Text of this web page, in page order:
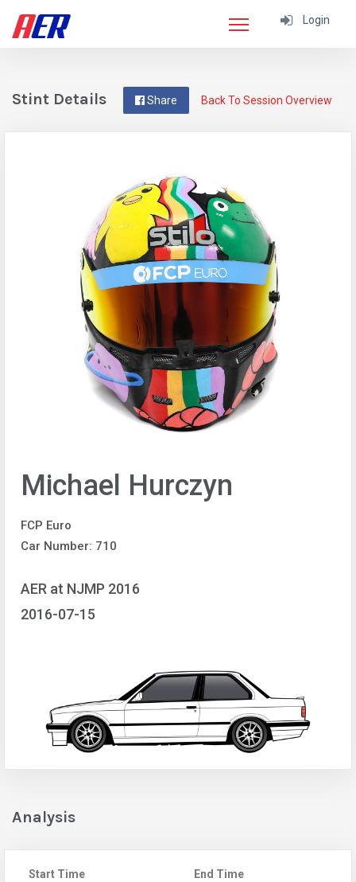
Login
Back To Session Overview
Share
Stint Details
Michael Hurczyn
FCP Euro
Car Number: 710
AER at NJMP 2016
2016-07-15
Analysis
Start Time
End Time